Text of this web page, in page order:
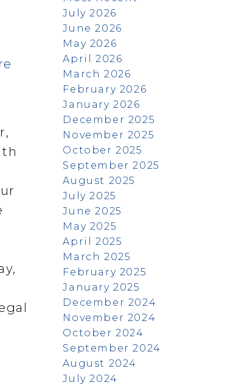
July 2026
June 2026
May 2026
April 2026
March 2026
February 2026
January 2026
December 2025
November 2025
October 2025
September 2025
August 2025
July 2025
June 2025
May 2025
April 2025
March 2025
February 2025
January 2025
December 2024
November 2024
October 2024
September 2024
August 2024
July 2024